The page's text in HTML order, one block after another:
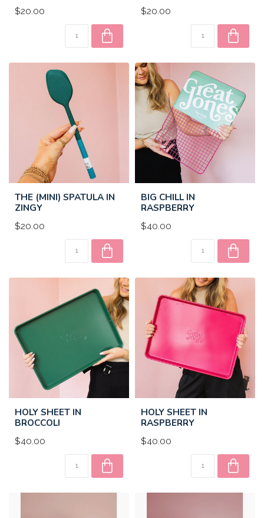
$20.00 $20.00
THE (MINI) SPATULA IN
ZINGY
$20.00
BIG CHILL IN
RASPBERRY
$40.00
HOLY SHEET IN
BROCCOLI
$40.00
HOLY SHEET IN
RASPBERRY
$40.00